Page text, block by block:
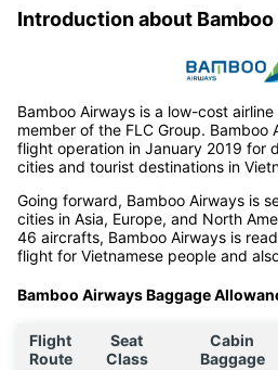
Introduction about
Bamboo Airways is a low-cost
member of the FLC Group. Bamboo
flight operation in January 2019 for
cities and tourist destinations in
Going forward, Bamboo Airways is
cities in Asia, Europe, and North
46 aircrafts, Bamboo Airways is
flight for Vietnamese people and
Bamboo Airways Baggage
Flight
Route
Seat
Class
Cabin
Baggage